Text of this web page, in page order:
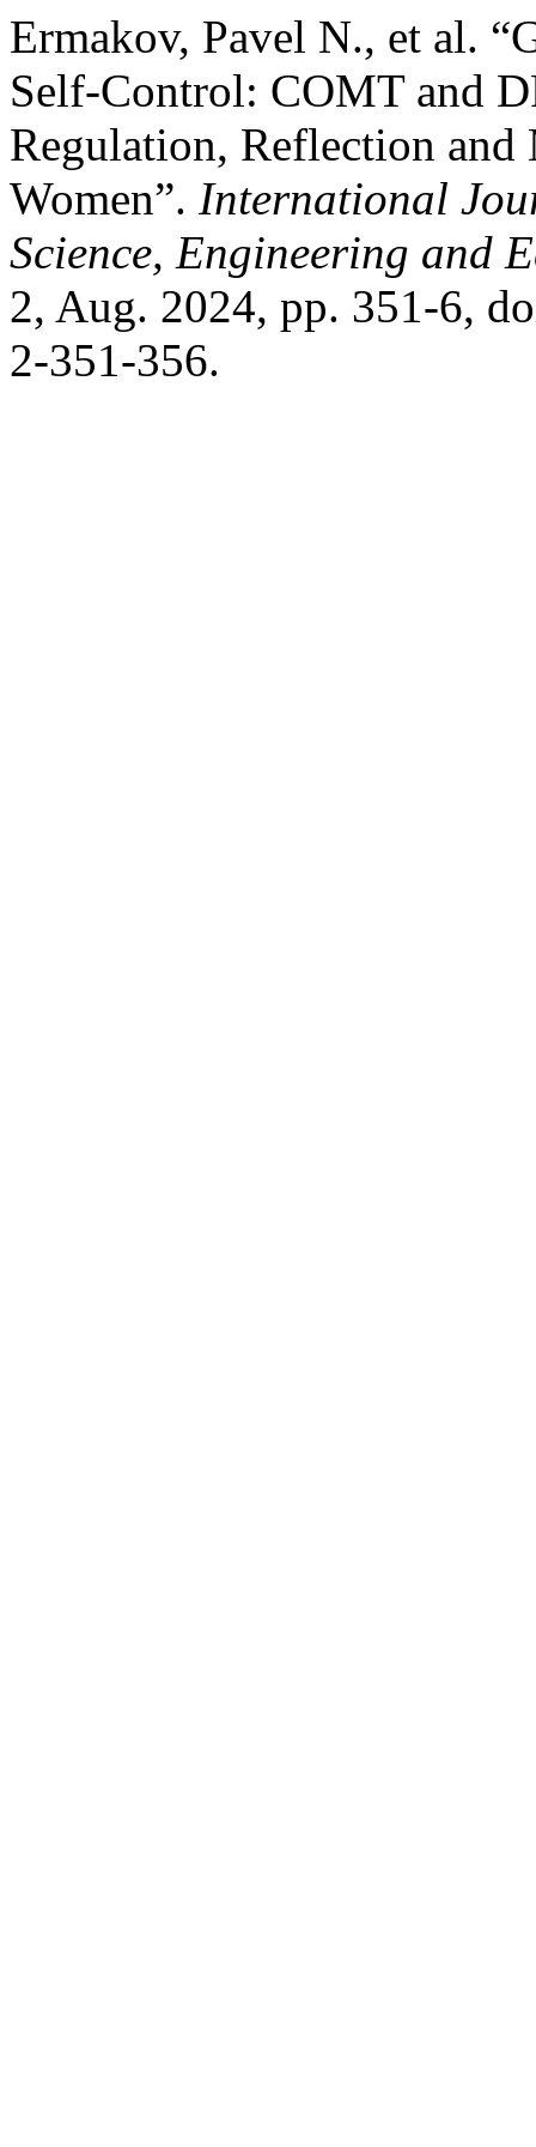
Ermakov, Pavel N., et al.
Self-Control: COMT and
Regulation, Reflection
Women”. International
Science, Engineering and
2, Aug. 2024, pp. 351-6,
2-351-356.